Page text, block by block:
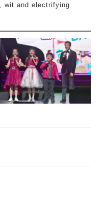
wit and electrifying